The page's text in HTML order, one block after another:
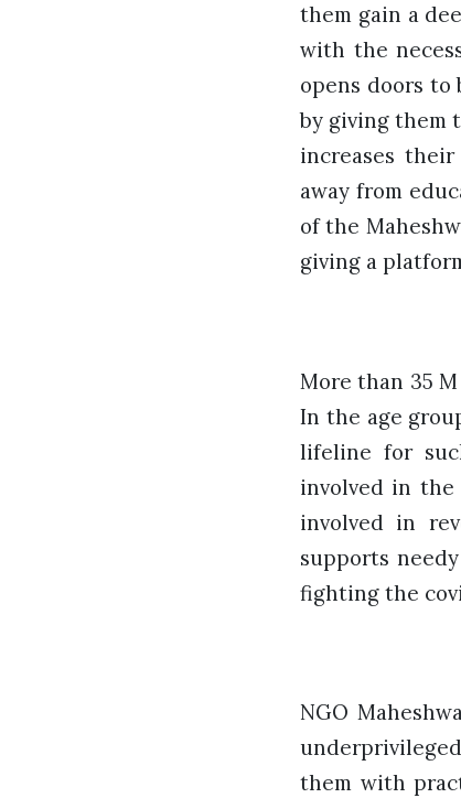
them gain a
with the
opens doors
by giving them
increases
away from
of the
giving a
More than 35
In the age
lifeline for
involved in
involved in
supports
fighting the
NGO
them with